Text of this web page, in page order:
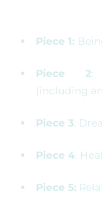
Piece 1:
Piece 2:
(including
Piece 3:
Piece 4:
Piece 5: